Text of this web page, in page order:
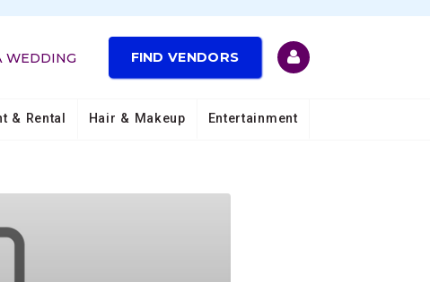
WEDDING FIND VENDORS
& Rental Hair & Makeup Entertainment